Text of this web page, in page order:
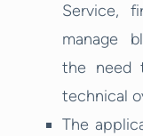
Service,
manage
the need
technical
The